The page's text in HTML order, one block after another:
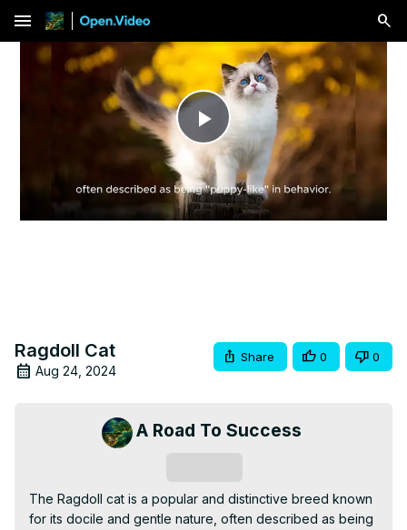
menu
Play
Video
Ragdoll Cat
Aug 24, 2024
Share 0 0
A Road To Success
The Ragdoll cat is a popular and distinctive breed known
for its docile and gentle nature, often described as being